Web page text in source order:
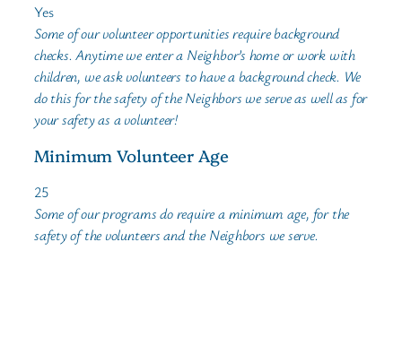
Yes
Some of our volunteer opportunities require background
checks. Anytime we enter a Neighbor’s home or work with
children, we ask volunteers to have a background check. We
do this for the safety of the Neighbors we serve as well as for
your safety as a volunteer!
Minimum Volunteer Age
25
Some of our programs do require a minimum age, for the
safety of the volunteers and the Neighbors we serve.